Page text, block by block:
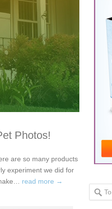
Photos!
are so many products
experiment we did for
read more →